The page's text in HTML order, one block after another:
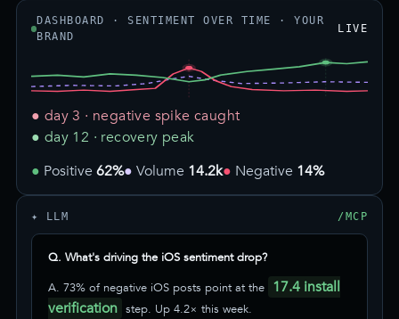
DASHBOARD · SENTIMENT OVER TIME · YOUR
BRAND
LIVE
● day 3 · negative spike caught
● day 12 · recovery peak
Positive 62% Volume 14.2k Negative 14%
✦ LLM /MCP
Q. What's driving the iOS sentiment drop?
A. 73% of negative iOS posts point at the 17.4 install
verification step. Up 4.2× this week.